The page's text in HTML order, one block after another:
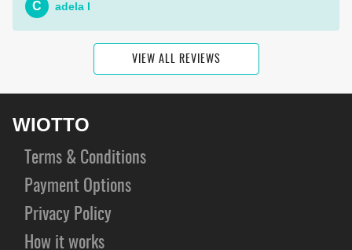
C adela l
VIEW ALL REVIEWS
WIOTTO
Terms & Conditions
Payment Options
Privacy Policy
How it works